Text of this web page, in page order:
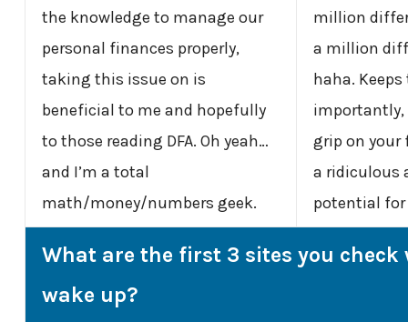
the knowledge to manage our
personal finances properly,
taking this issue on is
beneficial to me and hopefully
to those reading DFA. Oh yeah…
and I’m a total
math/money/numbers geek.
million
a million
haha.
grip on your
a ridiculous
potential for
What are the first 3 sites you check
wake up?